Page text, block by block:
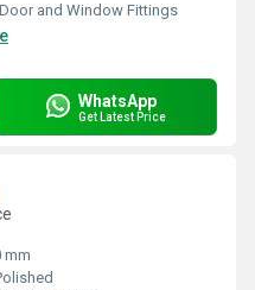
and Window Fittings
WhatsApp
Get Latest Price
mm